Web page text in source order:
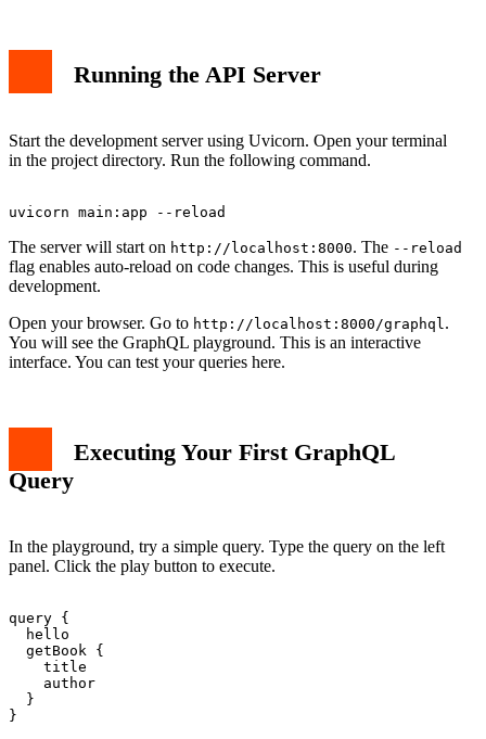
Running the API Server
Start the development server using Uvicorn. Open your terminal
in the project directory. Run the following command.
The server will start on http://localhost:8000. The --reload
flag enables auto-reload on code changes. This is useful during
development.
Open your browser. Go to http://localhost:8000/graphql .
You will see the GraphQL playground. This is an interactive
interface. You can test your queries here.
Executing Your First GraphQL
Query
In the playground, try a simple query. Type the query on the left
panel. Click the play button to execute.
query {
  hello
  getBook {
    title
    author
  }